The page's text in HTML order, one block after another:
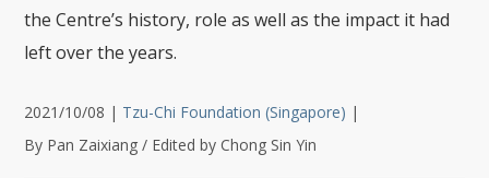
the Centre’s history, role as well as the impact it had
left over the years.
2021/10/08 | Tzu-Chi Foundation (Singapore) |
By Pan Zaixiang / Edited by Chong Sin Yin